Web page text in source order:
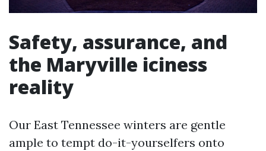
Safety, assurance, and
the Maryville iciness
reality
Our East Tennessee winters are gentle
ample to tempt do-it-yourselfers onto